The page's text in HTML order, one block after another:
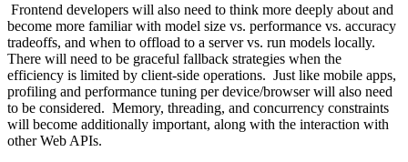
Frontend developers will also need to think more deeply about and
become more familiar with model size vs. performance vs. accuracy
tradeoffs, and when to offload to a server vs. run models locally.
There will need to be graceful fallback strategies when the
efficiency is limited by client-side operations. Just like mobile apps,
profiling and performance tuning per device/browser will also need
to be considered. Memory, threading, and concurrency constraints
will become additionally important, along with the interaction with
other Web APIs.